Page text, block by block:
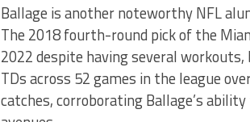
Ballage is another noteworthy NFL
The 2018 fourth-round pick of the
2022 despite having several
TDs across 52 games in the league
catches, corroborating Ballage’s